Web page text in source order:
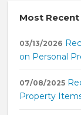
Most
03/13/2026
on Personal
07/08/2025
Property